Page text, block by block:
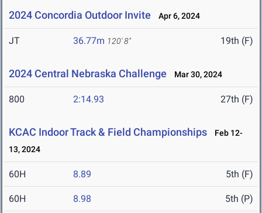
2024 Concordia Outdoor Invite Apr 6, 2024
JT 36.77m 120' 8" 19th (F)
2024 Central Nebraska Challenge Mar 30, 2024
800 2:14.93 27th (F)
KCAC Indoor Track & Field Championships
Feb 12-
13, 2024
60H 8.89 5th (F)
60H 8.98 5th (P)